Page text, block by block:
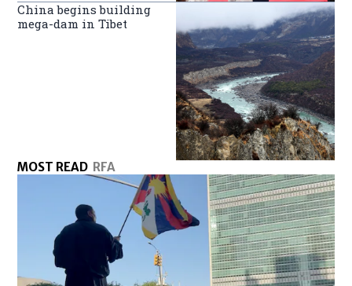
China begins building
mega-dam in Tibet
MOST READ RFA